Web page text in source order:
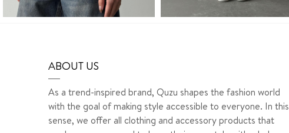
ABOUT US
As a trend-inspired brand, Quzu shapes the fashion world
with the goal of making style accessible to everyone. In this
sense, we offer all clothing and accessory products that